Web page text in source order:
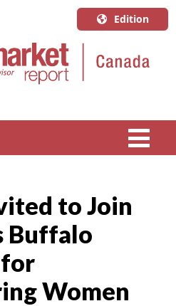
Edition
U.S.A.
English
Quebec
to Join
Buffalo
Women